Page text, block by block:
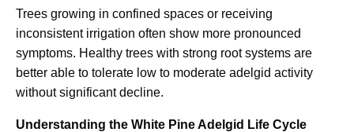
Trees growing in confined spaces or receiving
inconsistent irrigation often show more pronounced
symptoms. Healthy trees with strong root systems are
better able to tolerate low to moderate adelgid activity
without significant decline.
Understanding the White Pine Adelgid Life Cycle